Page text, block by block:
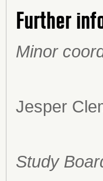
Further
Minor
Jesper
Study